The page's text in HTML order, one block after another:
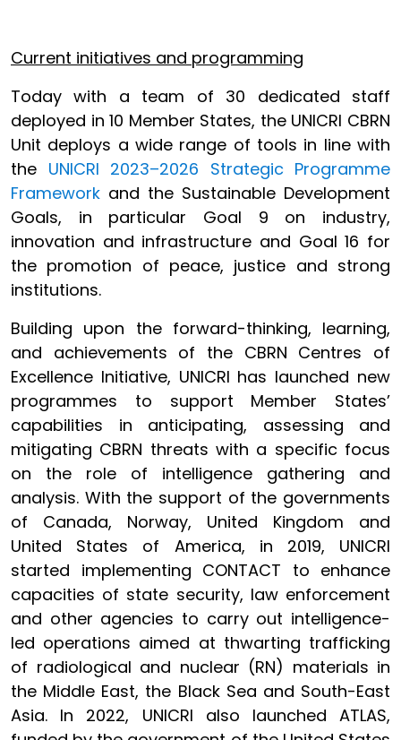
Current initiatives and programming
Today with a team of 30 dedicated staff
deployed in 10 Member States, the UNICRI CBRN
Unit deploys a wide range of tools in line with
the UNICRI 2023–2026 Strategic Programme
Framework and the Sustainable Development
Goals, in particular Goal 9 on industry,
innovation and infrastructure and Goal 16 for
the promotion of peace, justice and strong
institutions.
Building upon the forward-thinking, learning,
and achievements of the CBRN Centres of
Excellence Initiative, UNICRI has launched new
programmes to support Member States’
capabilities in anticipating, assessing and
mitigating CBRN threats with a specific focus
on the role of intelligence gathering and
analysis. With the support of the governments
of Canada, Norway, United Kingdom and
United States of America, in 2019, UNICRI
started implementing CONTACT to enhance
capacities of state security, law enforcement
and other agencies to carry out intelligence-
led operations aimed at thwarting trafficking
of radiological and nuclear (RN) materials in
the Middle East, the Black Sea and South-East
Asia. In 2022, UNICRI also launched ATLAS,